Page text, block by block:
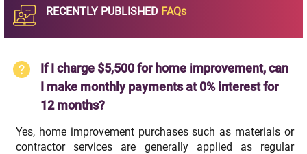
RECENTLY PUBLISHED FAQs
If I charge $5,500 for home improvement, can
I make monthly payments at 0% interest for
12 months?
Yes, home improvement purchases such as materials or
contractor services are generally applied as regular